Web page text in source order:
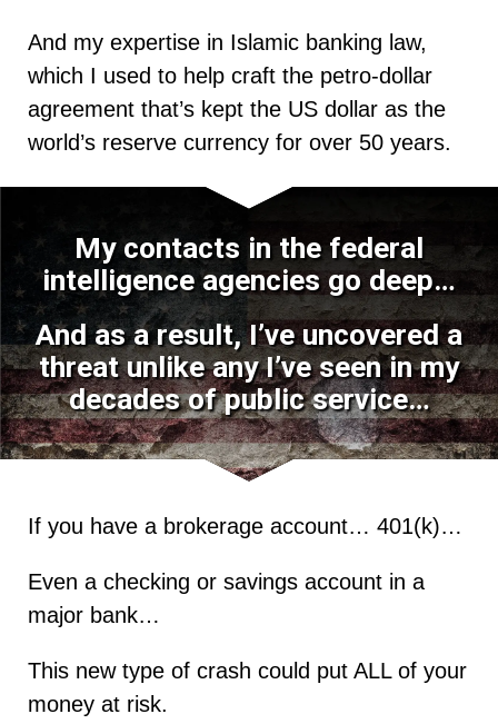
And my expertise in Islamic banking law,
which I used to help craft the petro-dollar
agreement that’s kept the US dollar as the
world’s reserve currency for over 50 years.
My contacts in the federal
intelligence agencies go deep…
And as a result, I’ve uncovered a
threat unlike any I’ve seen in my
decades of public service…
If you have a brokerage account… 401(k)…
Even a checking or savings account in a
major bank…
This new type of crash could put ALL of your
money at risk.